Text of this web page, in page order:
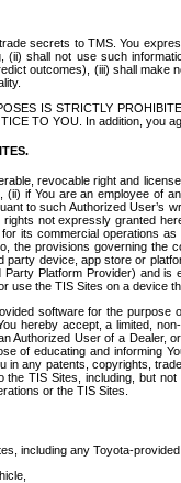
secrets to TMS. You
shall not use such
outcomes), (iii) shall
IS STRICTLY
TO YOU. In addition, you
revocable right and
(ii) if You are an employee of
to such Authorized User’s
not expressly granted
its commercial operations
the provisions governing the
device, app store or
Platform Provider) and
use the TIS Sites on a device
software for the
hereby accept, a limited,
Authorized User of a Dealer,
of educating and informing
in any patents, copyrights,
TIS Sites, including, but
or the TIS Sites.
including any Toyota-